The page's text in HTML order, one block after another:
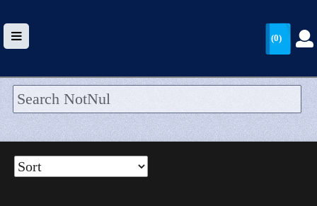
HOME
WALLET
(0)